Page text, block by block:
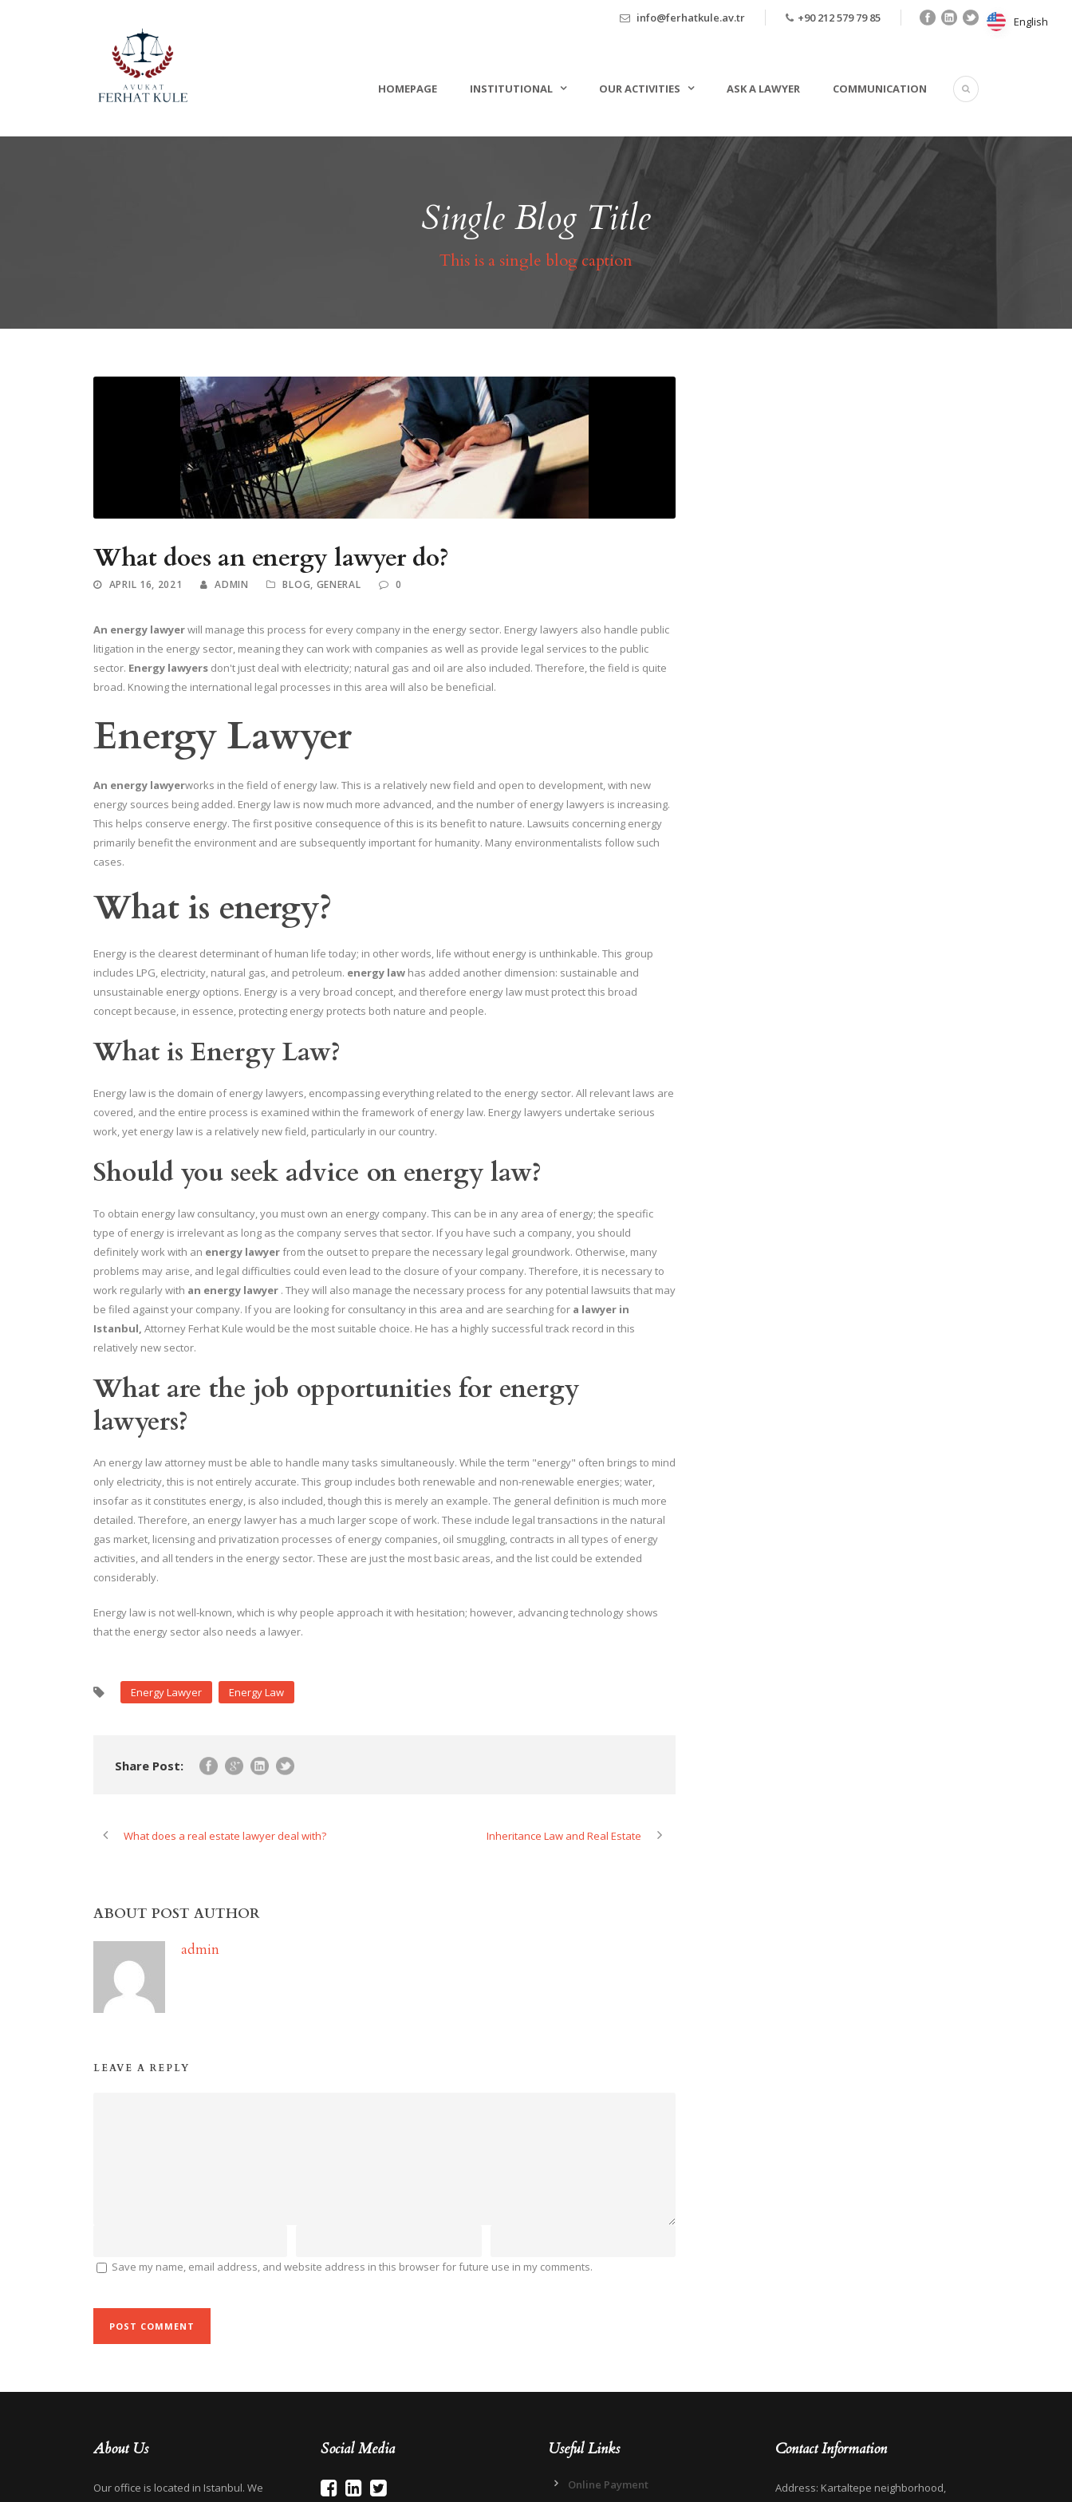
info@ferhatkule.av.tr +90 212 579 79 85
HOMEPAGE INSTITUTIONAL OUR ACTIVITIES ASK A LAWYER COMMUNICATION
Single Blog Title
This is a single blog caption
What does an energy lawyer do?
APRIL 16, 2021 ADMIN BLOG, GENERAL 0
An energy lawyerwill manage this process for every company in the energy sector. Energy lawyers also handle public
litigation in the energy sector, meaning they can work with companies as well as provide legal services to the public
sector. Energy lawyers don't just deal with electricity; natural gas and oil are also included. Therefore, the field is quite
broad. Knowing the international legal processes in this area will also be beneficial.
Energy Lawyer
An energy lawyerworks in the field of energy law. This is a relatively new field and open to development, with new
energy sources being added. Energy law is now much more advanced, and the number of energy lawyers is increasing.
This helps conserve energy. The first positive consequence of this is its benefit to nature. Lawsuits concerning energy
primarily benefit the environment and are subsequently important for humanity. Many environmentalists follow such
cases.
What is energy?
Energy is the clearest determinant of human life today; in other words, life without energy is unthinkable. This group
includes LPG, electricity, natural gas, and petroleum. energy law has added another dimension: sustainable and
unsustainable energy options. Energy is a very broad concept, and therefore energy law must protect this broad
concept because, in essence, protecting energy protects both nature and people.
What is Energy Law?
Energy law is the domain of energy lawyers, encompassing everything related to the energy sector. All relevant laws are
covered, and the entire process is examined within the framework of energy law. Energy lawyers undertake serious
work, yet energy law is a relatively new field, particularly in our country.
Should you seek advice on energy law?
To obtain energy law consultancy, you must own an energy company. This can be in any area of ​​energy; the specific
type of energy is irrelevant as long as the company serves that sector. If you have such a company, you should
definitely work with an energy lawyerfrom the outset to prepare the necessary legal groundwork. Otherwise, many
problems may arise, and legal difficulties could even lead to the closure of your company. Therefore, it is necessary to
work regularly with an energy lawyer . They will also manage the necessary process for any potential lawsuits that may
be filed against your company. If you are looking for consultancy in this area and are searching for a lawyer in
Istanbul, Attorney Ferhat Kule would be the most suitable choice. He has a highly successful track record in this
relatively new sector.
What are the job opportunities for energy
lawyers?
An energy law attorney must be able to handle many tasks simultaneously. While the term "energy" often brings to mind
only electricity, this is not entirely accurate. This group includes both renewable and non-renewable energies; water,
insofar as it constitutes energy, is also included, though this is merely an example. The general definition is much more
detailed. Therefore, an energy lawyer has a much larger scope of work. These include legal transactions in the natural
gas market, licensing and privatization processes of energy companies, oil smuggling, contracts in all types of energy
activities, and all tenders in the energy sector. These are just the most basic areas, and the list could be extended
considerably.
Energy law is not well-known, which is why people approach it with hesitation; however, advancing technology shows
that the energy sector also needs a lawyer.
Energy Lawyer Energy Law
Share Post:
What does a real estate lawyer deal with? Inheritance Law and Real Estate
ABOUT POST AUTHOR
admin
LEAVE A REPLY
Save my name, email address, and website address in this browser for future use in my comments.
About Us
Our office is located in Istanbul. We
Social Media Useful Links
Online Payment
Contact Information
Address: Kartaltepe neighborhood,
English
English